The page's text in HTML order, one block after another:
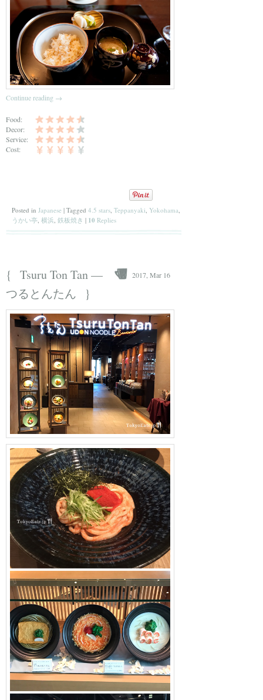
Continue reading →
Food:
Decor:
Service:
Cost:
Posted in Japanese | Tagged 4.5 stars, Teppanyaki, Yokohama,
うかい亭, 横浜, 鉄板焼き | 10 Replies
{
Tsuru Ton Tan —
つるとんたん
}
2017, Mar 16